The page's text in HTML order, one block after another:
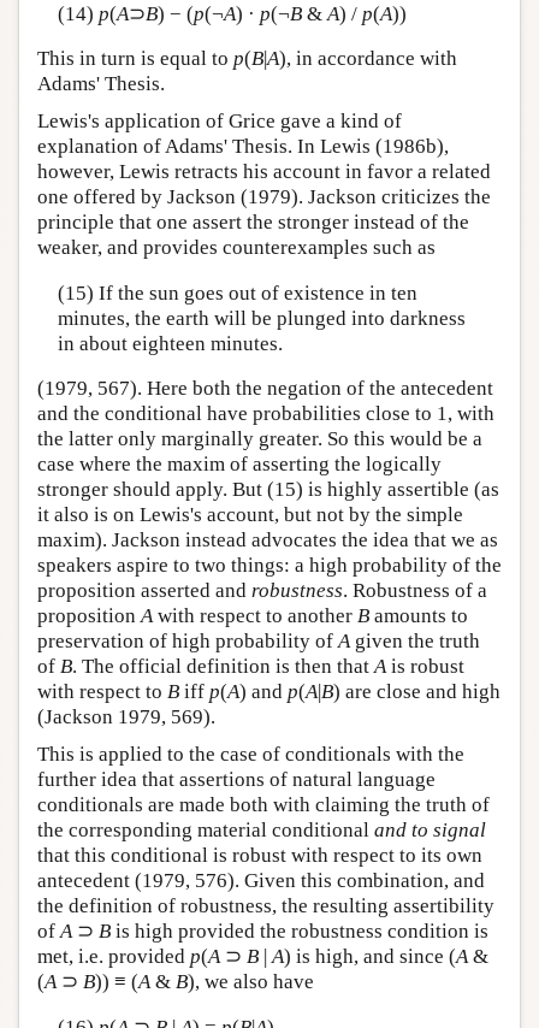
(14) p(A⊃B) − (p(¬A) · p(¬B& A) / p(A))
This in turn is equal to p(B|A), in accordance with
Adams' Thesis.
Lewis's application of Grice gave a kind of
explanation of Adams' Thesis. In Lewis (1986b),
however, Lewis retracts his account in favor a related
one offered by Jackson (1979). Jackson criticizes the
principle that one assert the stronger instead of the
weaker, and provides counterexamples such as
(15) If the sun goes out of existence in ten
minutes, the earth will be plunged into darkness
in about eighteen minutes.
(1979, 567). Here both the negation of the antecedent
and the conditional have probabilities close to 1, with
the latter only marginally greater. So this would be a
case where the maxim of asserting the logically
stronger should apply. But (15) is highly assertible (as
it also is on Lewis's account, but not by the simple
maxim). Jackson instead advocates the idea that we as
speakers aspire to two things: a high probability of the
proposition asserted and robustness. Robustness of a
propositionAwith respect to another B amounts to
preservation of high probability ofAgiven the truth
of B. The official definition is then thatAis robust
with respect to B iff p(A) and p(A|B) are close and high
(Jackson 1979, 569).
This is applied to the case of conditionals with the
further idea that assertions of natural language
conditionals are made both with claiming the truth of
the corresponding material conditional and to signal
that this conditional is robust with respect to its own
antecedent (1979, 576). Given this combination, and
the definition of robustness, the resulting assertibility
ofA⊃ B is high provided the robustness condition is
met, i.e. provided p(A⊃ B |A) is high, and since (A&
(A⊃ B)) ≡ (A& B), we also have